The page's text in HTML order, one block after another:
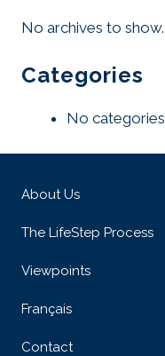
No archives to show.
Categories
No categories
About Us
The LifeStep Process
Viewpoints
Français
Contact